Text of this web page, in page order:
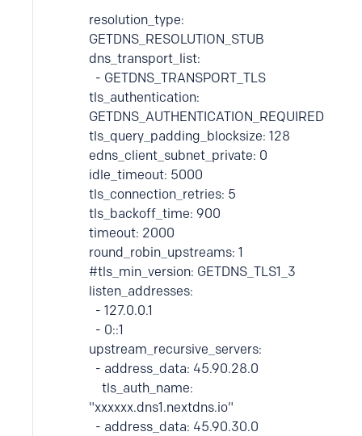
resolution_type:
GETDNS_RESOLUTION_STUB
dns_transport_list:
- GETDNS_TRANSPORT_TLS
tls_authentication:
GETDNS_AUTHENTICATION_REQUIRED
tls_query_padding_blocksize: 128
edns_client_subnet_private: 0
idle_timeout: 5000
tls_connection_retries: 5
tls_backoff_time: 900
timeout: 2000
round_robin_upstreams: 1
#tls_min_version: GETDNS_TLS1_3
listen_addresses:
- 127.0.0.1
- 0::1
upstream_recursive_servers:
- address_data: 45.90.28.0
tls_auth_name:
"xxxxxx.dns1.nextdns.io"
- address_data: 45.90.30.0